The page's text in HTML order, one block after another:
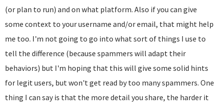
(or plan to run) and on what platform. Also if you can give
some context to your username and/or email, that might help
me too. I'm not going to go into what sort of things I use to
tell the difference (because spammers will adapt their
behaviors) but I'm hoping that this will give some solid hints
for legit users, but won't get read by too many spammers. One
thing I can say is that the more detail you share, the harder it